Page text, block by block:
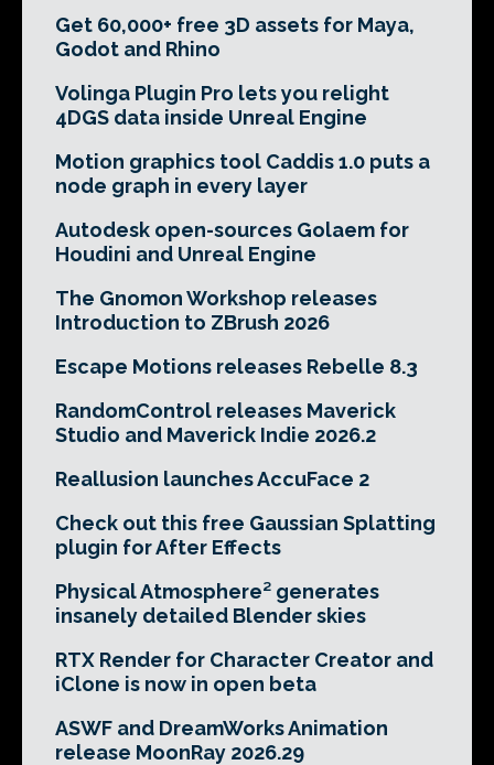
Get 60,000+ free 3D assets for Maya,
Godot and Rhino
Volinga Plugin Pro lets you relight
4DGS data inside Unreal Engine
Motion graphics tool Caddis 1.0 puts a
node graph in every layer
Autodesk open-sources Golaem for
Houdini and Unreal Engine
The Gnomon Workshop releases
Introduction to ZBrush 2026
Escape Motions releases Rebelle 8.3
RandomControl releases Maverick
Studio and Maverick Indie 2026.2
Reallusion launches AccuFace 2
Check out this free Gaussian Splatting
plugin for After Effects
Physical Atmosphere² generates
insanely detailed Blender skies
RTX Render for Character Creator and
iClone is now in open beta
ASWF and DreamWorks Animation
release MoonRay 2026.29